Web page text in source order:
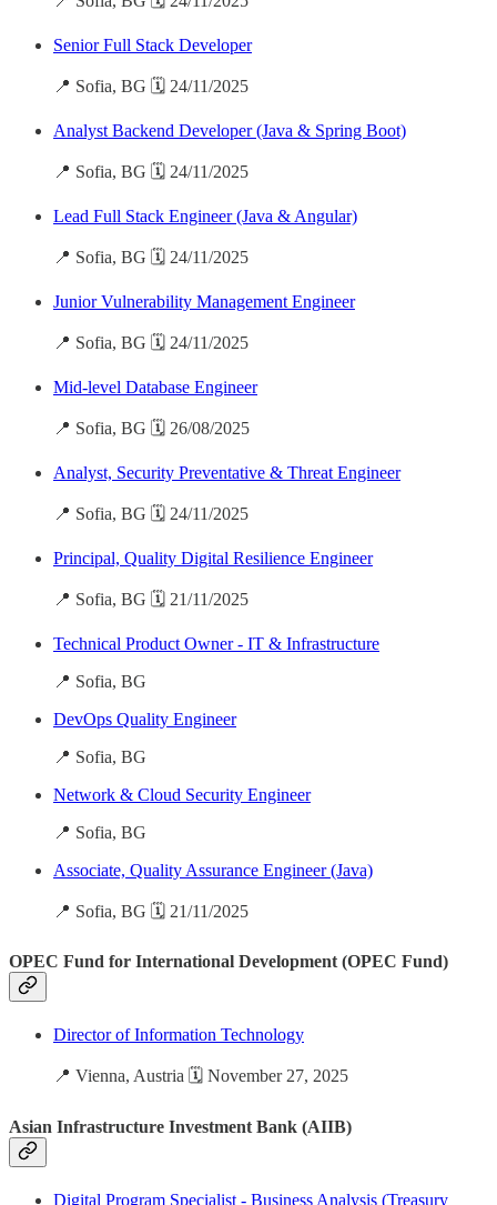
Senior Full Stack Developer
📍 Sofia, BG 🗓️ 24/11/2025
Analyst Backend Developer (Java & Spring Boot)
📍 Sofia, BG 🗓️ 24/11/2025
Lead Full Stack Engineer (Java & Angular)
📍 Sofia, BG 🗓️ 24/11/2025
Junior Vulnerability Management Engineer
📍 Sofia, BG 🗓️ 24/11/2025
Mid-level Database Engineer
📍 Sofia, BG 🗓️ 26/08/2025
Analyst, Security Preventative & Threat Engineer
📍 Sofia, BG 🗓️ 24/11/2025
Principal, Quality Digital Resilience Engineer
📍 Sofia, BG 🗓️ 21/11/2025
Technical Product Owner - IT & Infrastructure
📍 Sofia, BG
DevOps Quality Engineer
📍 Sofia, BG
Network & Cloud Security Engineer
📍 Sofia, BG
Associate, Quality Assurance Engineer (Java)
📍 Sofia, BG 🗓️ 21/11/2025
OPEC Fund for International Development (OPEC Fund)
Director of Information Technology
📍 Vienna, Austria 🗓️ November 27, 2025
Asian Infrastructure Investment Bank (AIIB)
Digital Program Specialist - Business Analysis (Treasury